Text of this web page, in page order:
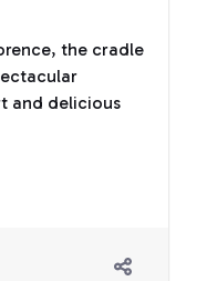
the cradle
and delicious